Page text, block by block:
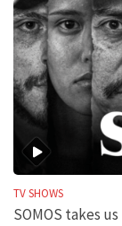
TV SHOWS
SOMOS takes